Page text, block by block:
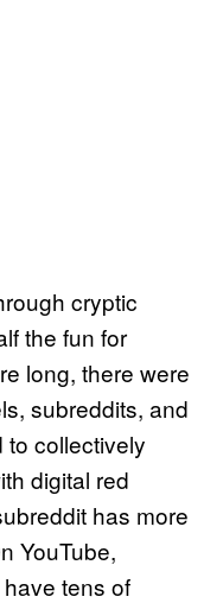
cryptic
the fun for
long, there were
subreddits, and
collectively
digital red
has more
YouTube,
tens of